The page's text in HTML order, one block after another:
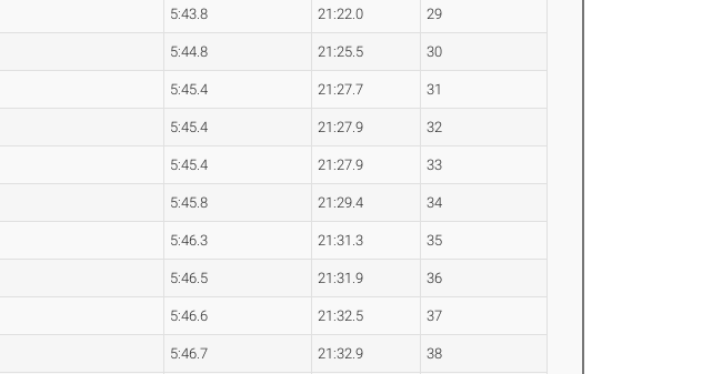
5:43.8 21:22.0 29
5:44.8 21:25.5 30
5:45.4 21:27.7 31
5:45.4 21:27.9 32
5:45.4 21:27.9 33
5:45.8 21:29.4 34
5:46.3 21:31.3 35
5:46.5 21:31.9 36
5:46.6 21:32.5 37
5:46.7 21:32.9 38